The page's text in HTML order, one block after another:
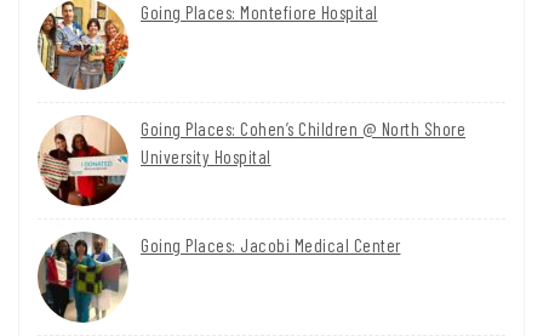
Going Places: Montefiore Hospital
Going Places: Cohen’s Children @ North Shore
University Hospital
Going Places: Jacobi Medical Center